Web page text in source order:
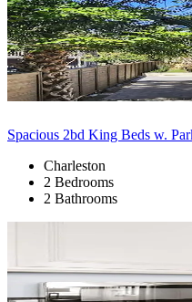
Spacious 2bd King Beds w.
Charleston
2 Bedrooms
2 Bathrooms